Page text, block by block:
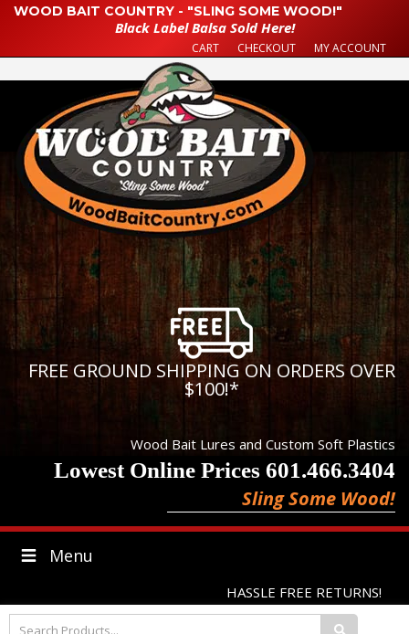
WOOD BAIT COUNTRY - "SLING SOME WOOD!"
Black Label Balsa Sold Here!
CART CHECKOUT MY ACCOUNT
FREE GROUND SHIPPING ON ORDERS OVER
$100!*
Wood Bait Lures and Custom Soft Plastics
Lowest Online Prices 601.466.3404
Sling Some Wood!
Menu
HASSLE FREE RETURNS!